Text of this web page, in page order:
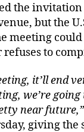
the
but the
meeting
refuses to
it’ll end
we’re
near future,”
giving the